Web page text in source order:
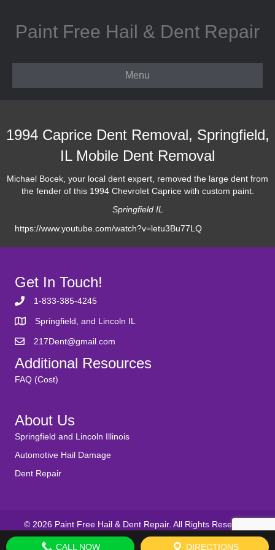
Paint Free Hail & Dent Repair
Menu
1994 Caprice Dent Removal, Springfield,
IL Mobile Dent Removal
Michael Bocek, your local dent expert, removed the large dent from
the fender of this 1994 Chevrolet Caprice with custom paint.
Springfield IL
https://www.youtube.com/watch?v=letu3Bu77LQ
Get In Touch!
1-833-385-4245
Springfield, and Lincoln IL
217Dent@gmail.com
Additional Resources
FAQ (Cost)
About Us
Springfield and Lincoln Illinois
Automotive Hail Damage
Dent Repair
© 2026 Paint Free Hail & Dent Repair. All Rights Reserved.
CALL NOW DIRECTIONS